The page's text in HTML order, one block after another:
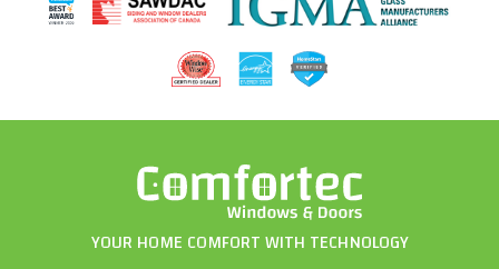
YOUR HOME COMFORT WITH TECHNOLOGY